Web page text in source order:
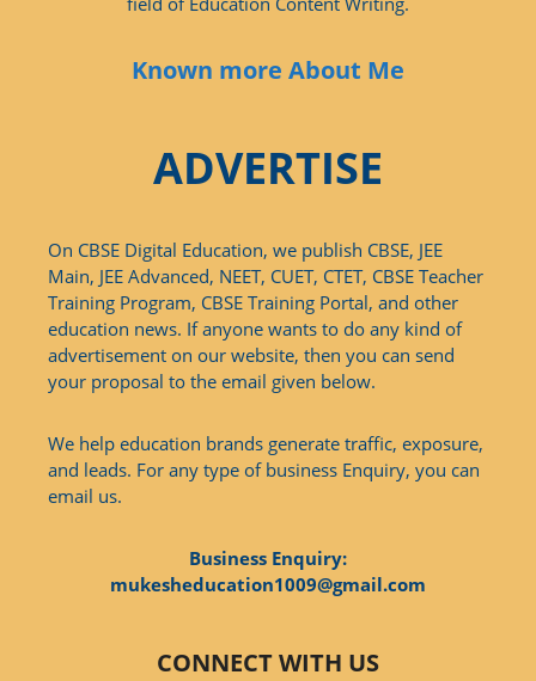
Known more About Me
ADVERTISE
On CBSE Digital Education, we publish CBSE, JEE
Main, JEE Advanced, NEET, CUET, CTET, CBSE Teacher
Training Program, CBSE Training Portal, and other
education news. If anyone wants to do any kind of
advertisement on our website, then you can send
your proposal to the email given below.
We help education brands generate traffic, exposure,
and leads. For any type of business Enquiry, you can
email us.
Business Enquiry:
mukesheducation1009@gmail.com
CONNECT WITH US